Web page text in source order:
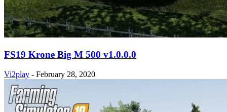
FS19 Krone Big M 500 v1.0.0.0
Vi2play - February 28, 2020